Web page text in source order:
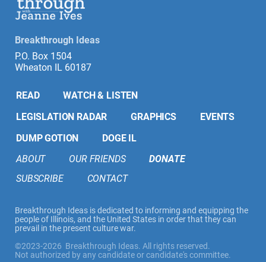
Breakthrough Ideas
P.O. Box 1504
Wheaton IL 60187
READ
WATCH & LISTEN
LEGISLATION RADAR
GRAPHICS
EVENTS
DUMP GOTION
DOGE IL
ABOUT
OUR FRIENDS
DONATE
SUBSCRIBE
CONTACT
Breakthrough Ideas is dedicated to informing and equipping the
people of Illinois, and the United States in order that they can
prevail in the present culture war.
©2023-2026 Breakthrough Ideas. All rights reserved.
Not authorized by any candidate or candidate's committee.